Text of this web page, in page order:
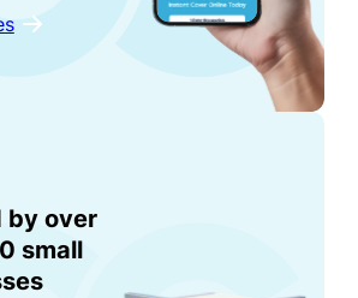
by over
small